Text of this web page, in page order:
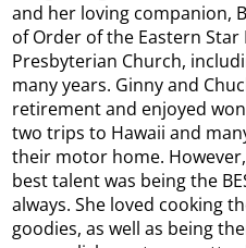
and her loving companion,
of Order of the Eastern Star
Presbyterian Church,
many years. Ginny and
retirement and enjoyed
two trips to Hawaii and
their motor home.
best talent was being the
always. She loved cooking
goodies, as well as being